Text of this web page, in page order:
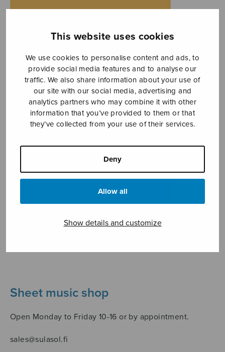
This website uses cookies
We use cookies to personalise content and ads, to
provide social media features and to analyse our
traffic. We also share information about your use of
our site with our social media, advertising and
analytics partners who may combine it with other
information that you’ve provided to them or that
they’ve collected from your use of their services.
Deny
Allow all
Show details and customize
Sheet music shop
Open Monday to Friday 10-16 or by appointment.
sales@sulasol.fi